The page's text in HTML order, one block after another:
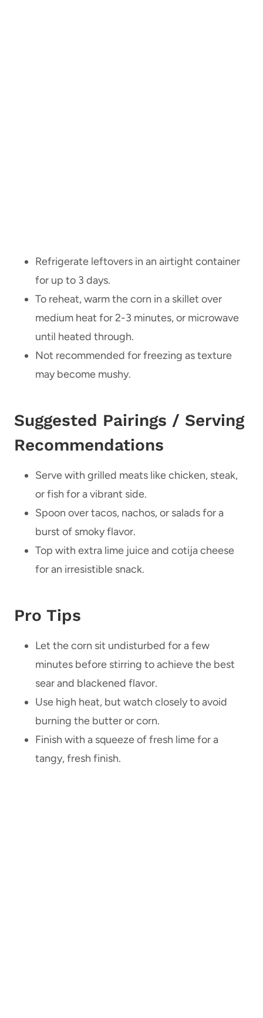
Refrigerate leftovers in an airtight container
for up to 3 days.
To reheat, warm the corn in a skillet over
medium heat for 2-3 minutes, or microwave
until heated through.
Not recommended for freezing as texture
may become mushy.
Suggested Pairings / Serving
Recommendations
Serve with grilled meats like chicken, steak,
or fish for a vibrant side.
Spoon over tacos, nachos, or salads for a
burst of smoky flavor.
Top with extra lime juice and cotija cheese
for an irresistible snack.
Pro Tips
Let the corn sit undisturbed for a few
minutes before stirring to achieve the best
sear and blackened flavor.
Use high heat, but watch closely to avoid
burning the butter or corn.
Finish with a squeeze of fresh lime for a
tangy, fresh finish.